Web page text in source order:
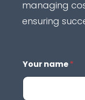
managing
ensuring
Your name*